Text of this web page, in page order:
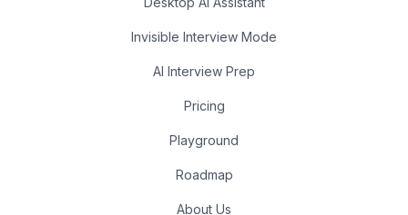
Invisible Interview Mode
AI Interview Prep
Pricing
Playground
Roadmap
About Us